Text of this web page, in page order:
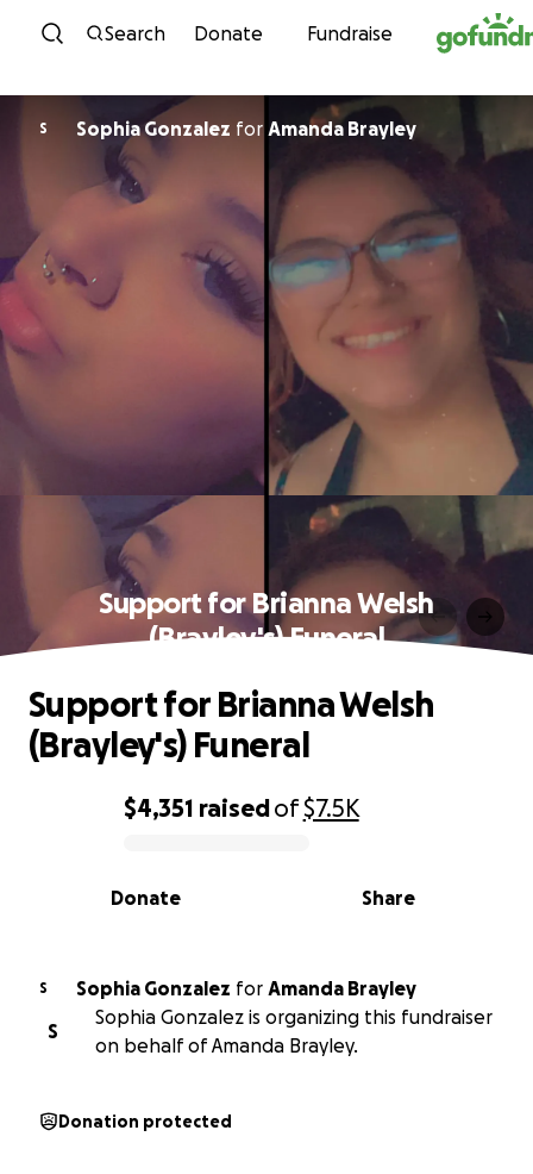
Skip to content
Search Donate Fundraise
S Sophia Gonzalez for Amanda Brayley
Support for Brianna Welsh
(Brayley's) Funeral
0% complete
$4,351 raisedof$7.5K
Share
Donate
Support for Brianna Welsh
(Brayley's) Funeral
S Sophia Gonzalez for Amanda Brayley
S
Sophia Gonzalez is organizing this fundraiser
on behalf of Amanda Brayley.
Donation protected